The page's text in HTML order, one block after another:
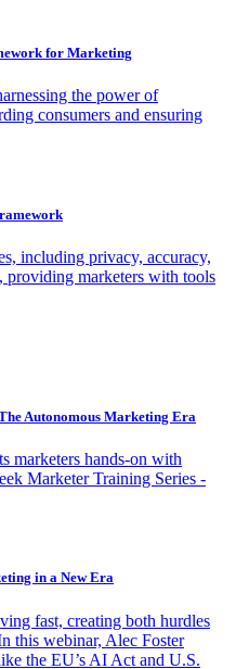
for Marketing
the power of
consumers and ensuring
including privacy, accuracy,
providing marketers with tools
Autonomous Marketing Era
marketers hands-on with
Marketer Training Series -
in a New Era
fast, creating both hurdles
this webinar, Alec Foster
the EU’s AI Act and U.S.